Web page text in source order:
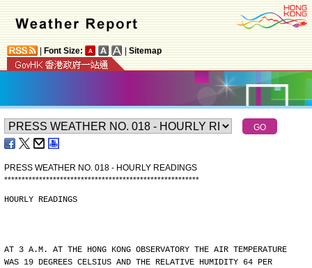
Font Size: Sitemap
PRESS WEATHER NO. 018 - HOURLY READINGS
********************************************************
HOURLY READINGS
AT 3 A.M. AT THE HONG KONG OBSERVATORY THE AIR TEMPERATURE
WAS 19 DEGREES CELSIUS AND THE RELATIVE HUMIDITY 64 PER